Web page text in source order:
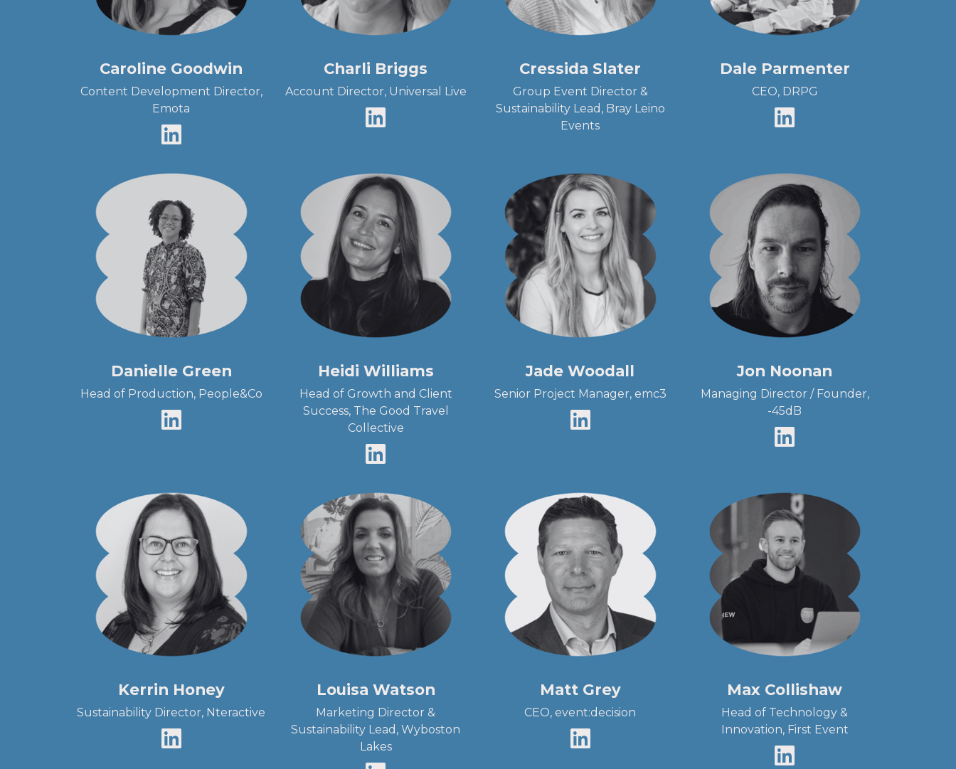
Caroline Goodwin
Content Development Director,
Emota
Charli Briggs
Account Director, Universal Live
Cressida Slater
Group Event Director &
Sustainability Lead, Bray Leino
Events
Dale Parmenter
CEO, DRPG
Danielle Green
Head of Production, People&Co
Heidi Williams
Head of Growth and Client
Success, The Good Travel
Collective
Jade Woodall
Senior Project Manager, emc3
Jon Noonan
Managing Director / Founder,
-45dB
Kerrin Honey
Sustainability Director, Nteractive
Louisa Watson
Marketing Director &
Sustainability Lead, Wyboston
Lakes
Matt Grey
CEO, event:decision
Max Collishaw
Head of Technology &
Innovation, First Event